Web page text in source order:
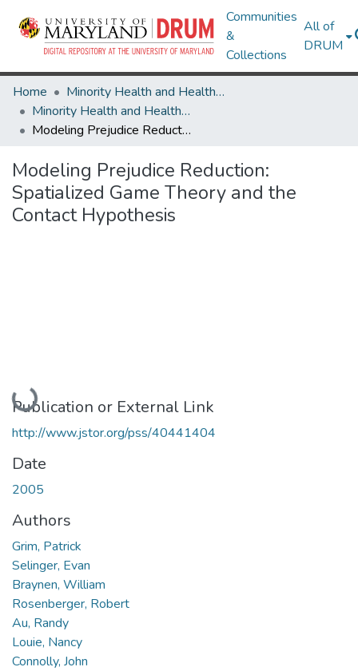
Communities
&
Collections
All of
DRUM
Home
Minority Health and Health Equity Archive
Minority Health and Health Equity Archive
Modeling Prejudice Reduction: Spatialized Game Theory and the Contact Hypothesis
Modeling Prejudice Reduction:
Spatialized Game Theory and the
Contact Hypothesis
Loading...
Publication or External Link
http://www.jstor.org/pss/40441404
Date
2005
Authors
Grim, Patrick
Selinger, Evan
Braynen, William
Rosenberger, Robert
Au, Randy
Louie, Nancy
Connolly, John